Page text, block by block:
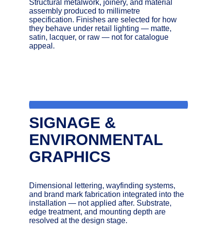
Structural metalwork, joinery, and material
assembly produced to millimetre
specification. Finishes are selected for how
they behave under retail lighting — matte,
satin, lacquer, or raw — not for catalogue
appeal.
SIGNAGE &
ENVIRONMENTAL
GRAPHICS
Dimensional lettering, wayfinding systems,
and brand mark fabrication integrated into the
installation — not applied after. Substrate,
edge treatment, and mounting depth are
resolved at the design stage.